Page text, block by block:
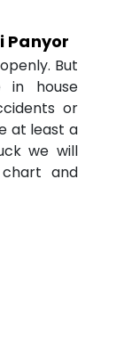
Panyor
But
in house
or
at least a
we will
and